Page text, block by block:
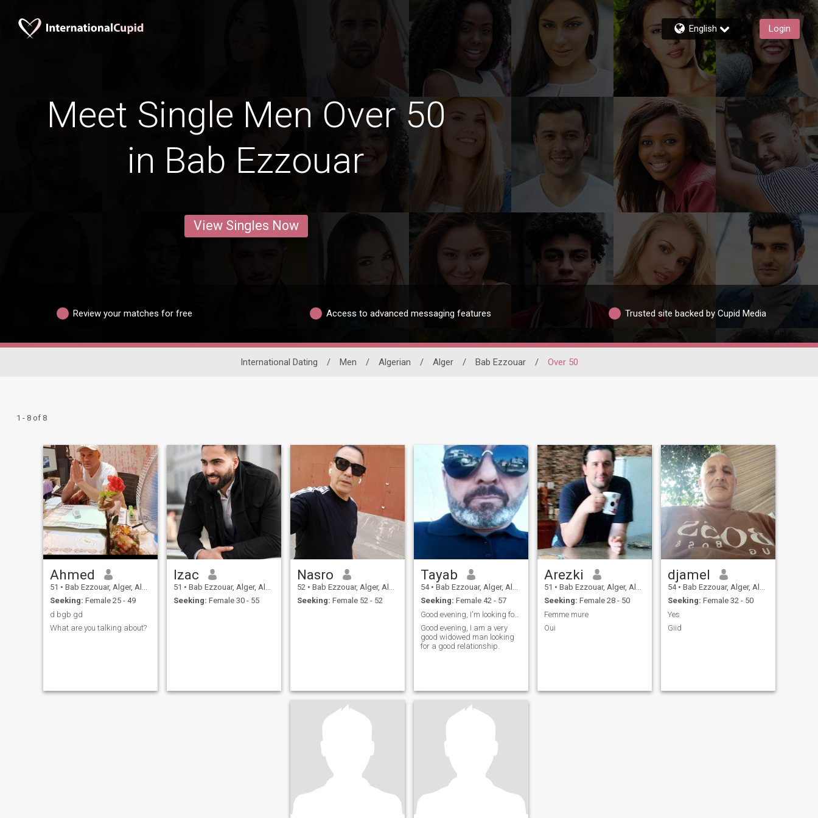
English Login
Meet Single Men Over 50
in Bab Ezzouar
View Singles Now
Review your matches for free Access to advanced messaging features Trusted site backed by Cupid Media
International Dating / Men / Algerian / Alger / Bab Ezzouar / Over 50
1 - 8 of 8
Ahmed
51 • Bab Ezzouar, Alger, Algeria
Seeking: Female 25 - 49
d bgb gd
What are you talking about?
Izac
51 • Bab Ezzouar, Alger, Algeria
Seeking: Female 30 - 55
Nasro
52 • Bab Ezzouar, Alger, Algeria
Seeking: Female 52 - 52
Tayab
54 • Bab Ezzouar, Alger, Algeria
Seeking: Female 42 - 57
Good evening, I'm looking for a good relationship.
Good evening, I am a very
good widowed man looking
for a good relationship.
Arezki
51 • Bab Ezzouar, Alger, Algeria
Seeking: Female 28 - 50
Femme mure
Oui
djamel
54 • Bab Ezzouar, Alger, Algeria
Seeking: Female 32 - 50
Yes
Giid